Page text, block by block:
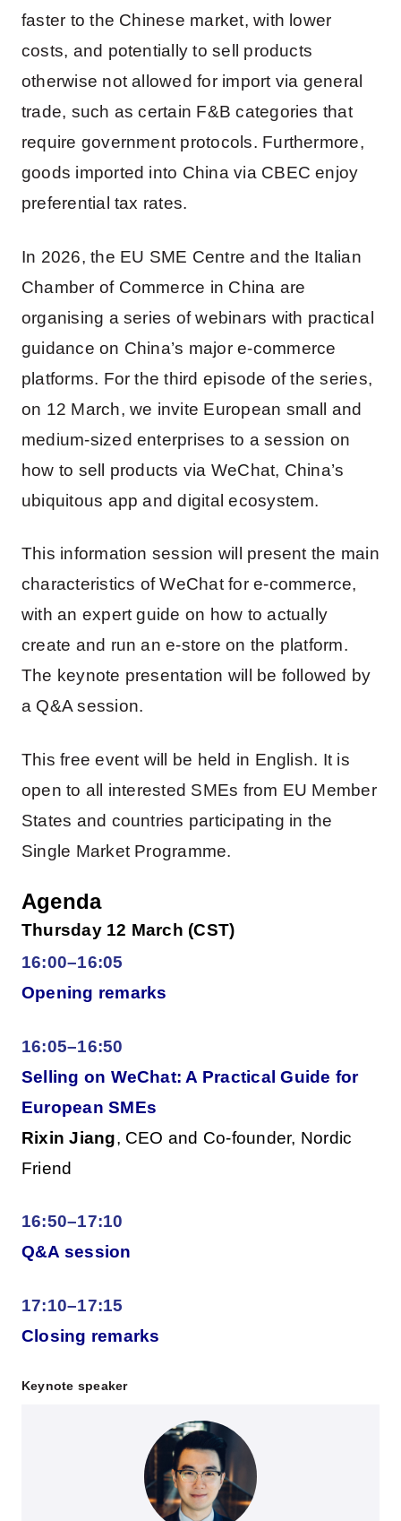
faster to the Chinese market, with lower
costs, and potentially to sell products
otherwise not allowed for import via general
trade, such as certain F&B categories that
require government protocols. Furthermore,
goods imported into China via CBEC enjoy
preferential tax rates.
In 2026, the EU SME Centre and the Italian
Chamber of Commerce in China are
organising a series of webinars with practical
guidance on China’s major e-commerce
platforms. For the third episode of the series,
on 12 March, we invite European small and
medium-sized enterprises to a session on
how to sell products via WeChat, China’s
ubiquitous app and digital ecosystem.
This information session will present the main
characteristics of WeChat for e-commerce,
with an expert guide on how to actually
create and run an e-store on the platform.
The keynote presentation will be followed by
a Q&A session.
This free event will be held in English. It is
open to all interested SMEs from EU Member
States and countries participating in the
Single Market Programme.
Agenda
Thursday 12 March (CST)
16:00–16:05
Opening remarks
16:05–16:50
Selling on WeChat: A Practical Guide for
European SMEs
Rixin Jiang, CEO and Co-founder, Nordic
Friend
16:50–17:10
Q&A session
17:10–17:15
Closing remarks
Keynote speaker